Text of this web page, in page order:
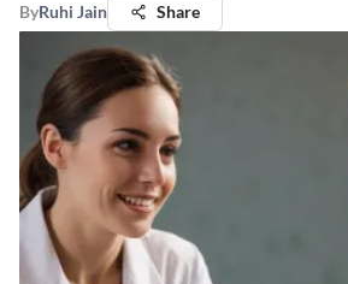
ByRuhi Jain Share